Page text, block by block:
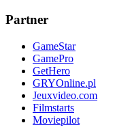
Partner
GameStar
GamePro
GetHero
GRYOnline.pl
Jeuxvideo.com
Filmstarts
Moviepilot